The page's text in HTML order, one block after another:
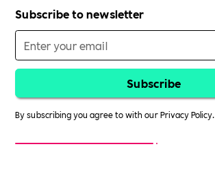
Subscribe to newsletter
By subscribing you agree to with ourPrivacy Policy.